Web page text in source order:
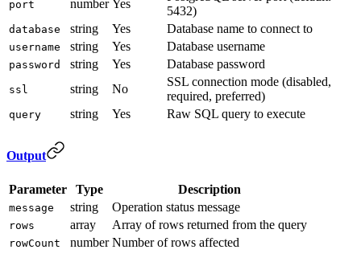
port number Yes
5432)
database string Yes Database name to connect to
username string Yes Database username
password string Yes Database password
ssl string No
SSL connection mode (disabled,
required, preferred)
query string Yes Raw SQL query to execute
Output
Parameter Type Description
message string Operation status message
rows array Array of rows returned from the query
rowCount number Number of rows affected